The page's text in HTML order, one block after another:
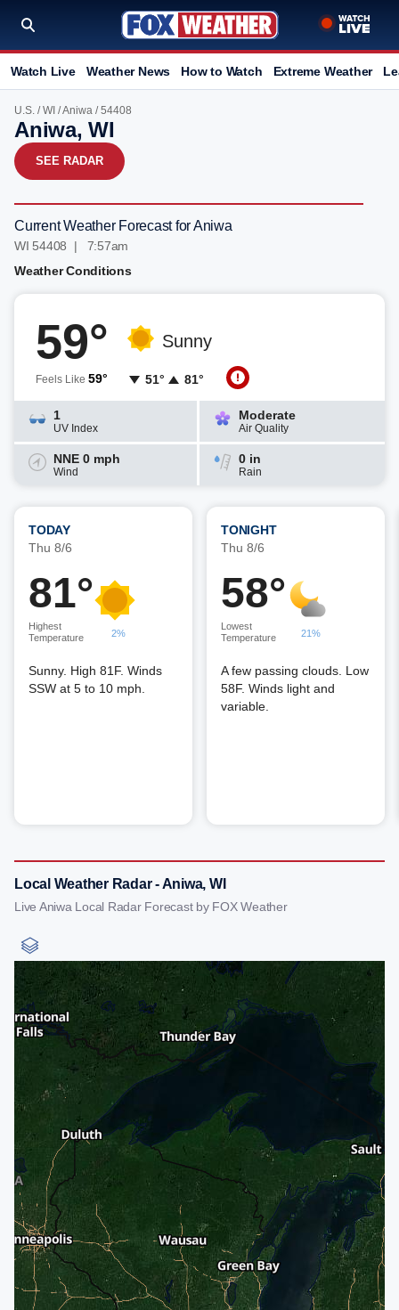
Watch Live Weather News How to Watch Extreme Weather
U.S. /WI /Aniwa / 54408
Aniwa, WI
SEE RADAR
Current Weather Forecast for Aniwa
WI 54408 | 7:57am
Weather Conditions
59°
Feels Like 59°
Sunny
51° 81°
1
UV Index
Moderate
Air Quality
NNE 0 mph
Wind
0 in
Rain
TODAY
Thu 8/6
81°
Highest
Temperature
2%
Sunny. High 81F. Winds
SSW at 5 to 10 mph.
TONIGHT
Thu 8/6
58°
Lowest
Temperature
21%
A few passing clouds. Low
58F. Winds light and
variable.
Local Weather Radar - Aniwa, WI
Live Aniwa Local Radar Forecast by FOX Weather